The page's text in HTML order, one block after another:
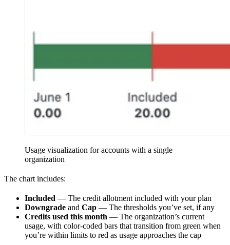
Usage visualization for accounts with a single
organization
The chart includes:
Included — The credit allotment included with your plan
Downgrade and Cap — The thresholds you’ve set, if any
Credits used this month — The organization’s current
usage, with color-coded bars that transition from green when
you’re within limits to red as usage approaches the cap